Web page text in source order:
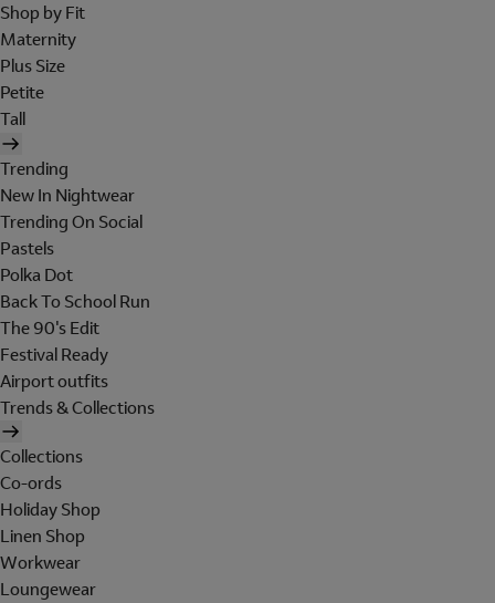
Shop by Fit
Maternity
Plus Size
Petite
Tall
Trending
New In Nightwear
Trending On Social
Pastels
Polka Dot
Back To School Run
The 90's Edit
Festival Ready
Airport outfits
Trends & Collections
Collections
Co-ords
Holiday Shop
Linen Shop
Workwear
Loungewear